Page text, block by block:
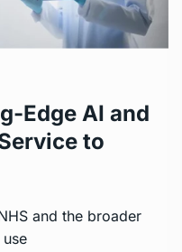
Edge AI and
to
and the broader